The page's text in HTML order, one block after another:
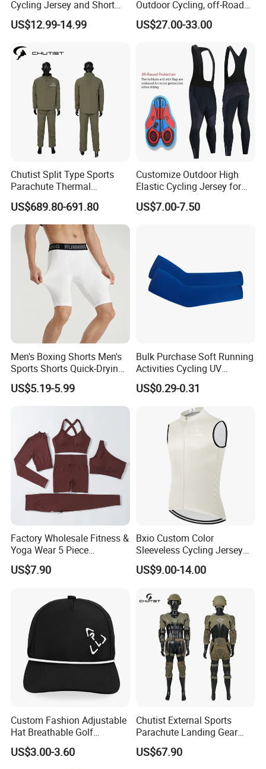
Cycling Jersey and Short
Cycling Clothing Bike Wear
US$12.99-14.99
Outdoor Cycling, off-Road
Motorcycles, All Terrain
Bikes, Outdoor Motorcycle
US$27.00-33.00
Chutist Split Type Sports
Parachute Thermal
Insulation Layer Windproof
and Warm Parachute Jump
Thermal Clothing
US$689.80-691.80
Customize Outdoor High
Elastic Cycling Jersey for
Men
US$7.00-7.50
Men's Boxing Shorts Men's
Sports Shorts Quick-Drying
Customized Manufacturer
US$5.19-5.99
Bulk Purchase Soft Running
Activities Cycling UV
Protection Sunscreen Arm
Cover Sleeves
US$0.29-0.31
Factory Wholesale Fitness &
Yoga Wear 5 Piece
Seamless Workout Sports
Wear Women Gym Clothing
US$7.90
Bxio Custom Color
Sleeveless Cycling Jersey
Breathable Sportswear
US$9.00-14.00
Custom Fashion Adjustable
Hat Breathable Golf
Baseball Cap for Outdoor
Sports
US$3.00-3.60
Chutist External Sports
Parachute Landing Gear
P4u Material Sports
Equipment Protective
US$67.90